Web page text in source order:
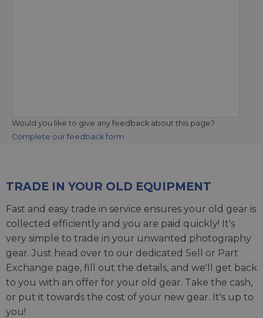
Would you like to give any feedback about this page?
Complete our feedback form
TRADE IN YOUR OLD EQUIPMENT
Fast and easy trade in service ensures your old gear is
collected efficiently and you are paid quickly! It's
very simple to trade in your unwanted photography
gear. Just head over to our dedicated Sell or Part
Exchange page, fill out the details, and we'll get back
to you with an offer for your old gear. Take the cash,
or put it towards the cost of your new gear. It's up to
you!